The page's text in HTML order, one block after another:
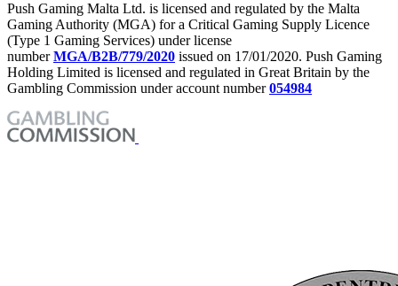
Push Gaming Malta Ltd. is licensed and regulated by the Malta
Gaming Authority (MGA) for a Critical Gaming Supply Licence
(Type 1 Gaming Services) under license
number MGA/B2B/779/2020 issued on 17/01/2020. Push Gaming
Holding Limited is licensed and regulated in Great Britain by the
Gambling Commission under account number054984